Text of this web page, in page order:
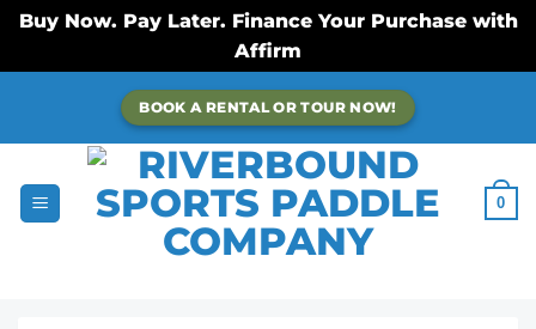
Buy Now. Pay Later. Finance Your Purchase with
Affirm
content
BOOK A RENTAL OR TOUR NOW!
0